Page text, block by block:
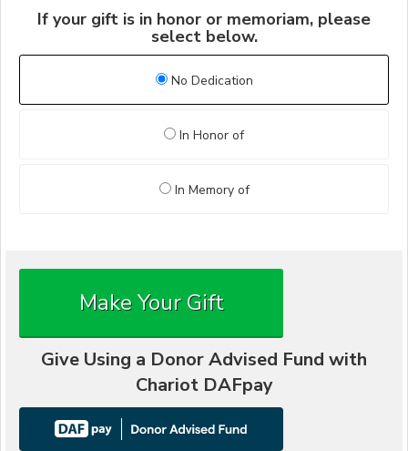
If your gift is in honor or memoriam, please
select below.
No Dedication
In Honor of
In Memory of
Make Your Gift
Give Using a Donor Advised Fund with
Chariot DAFpay